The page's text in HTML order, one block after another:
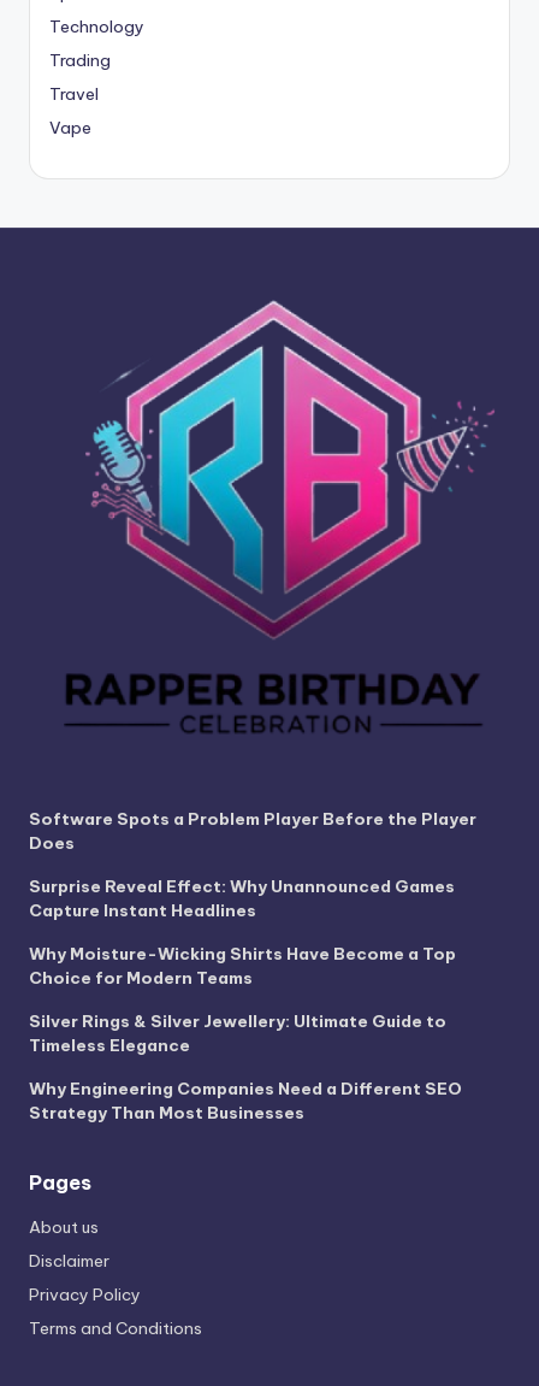
Technology
Trading
Travel
Vape
Software Spots a Problem Player Before the Player
Does
Surprise Reveal Effect: Why Unannounced Games
Capture Instant Headlines
Why Moisture-Wicking Shirts Have Become a Top
Choice for Modern Teams
Silver Rings & Silver Jewellery: Ultimate Guide to
Timeless Elegance
Why Engineering Companies Need a Different SEO
Strategy Than Most Businesses
Pages
About us
Disclaimer
Privacy Policy
Terms and Conditions